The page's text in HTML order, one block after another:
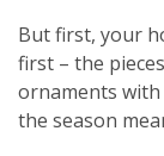
But first, your
first – the
ornaments
the season